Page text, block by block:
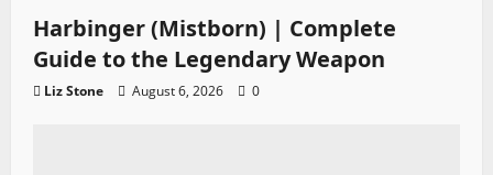
Harbinger (Mistborn) | Complete
Guide to the Legendary Weapon
Liz Stone August 6, 2026 0